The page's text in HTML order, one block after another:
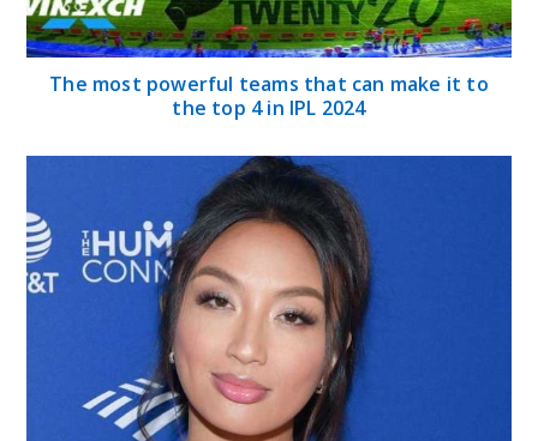
The most powerful teams that can make it to
the top 4 in IPL 2024